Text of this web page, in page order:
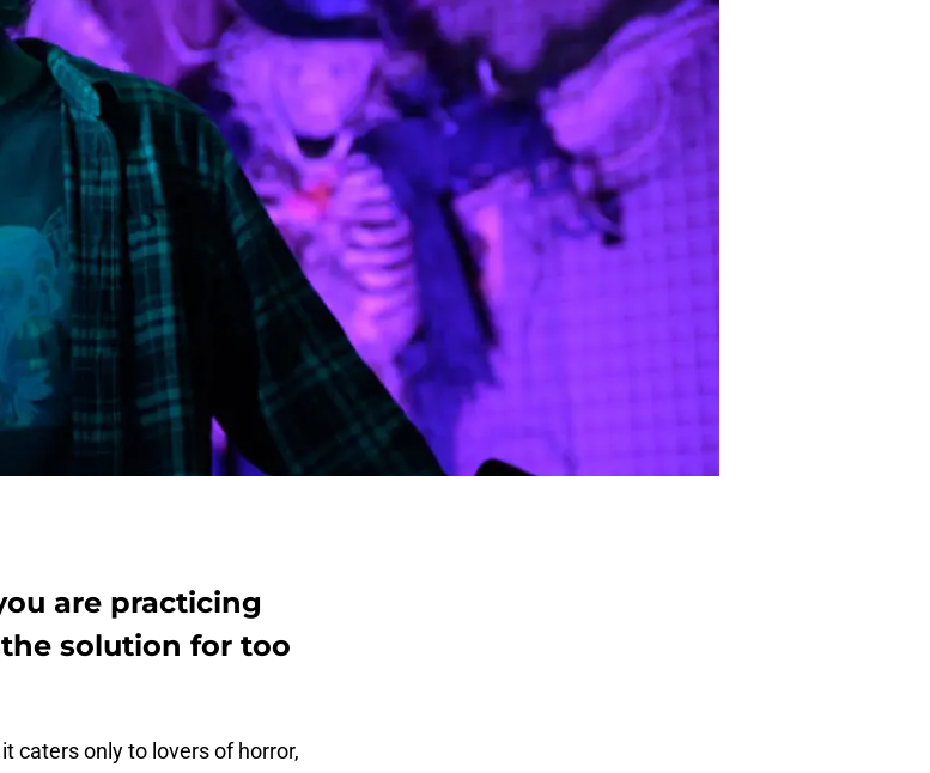
are practicing
solution for too
caters only to lovers of horror,